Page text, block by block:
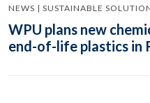
NEWS | SUSTAINABLE
WPU plans new
end-of-life plastics in